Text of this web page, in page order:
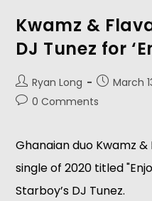
Kwamz &
DJ Tunez for
Ryan Long March
0 Comments
Ghanaian duo Kwamz
single of 2020 titled
Starboy’s DJ Tunez.